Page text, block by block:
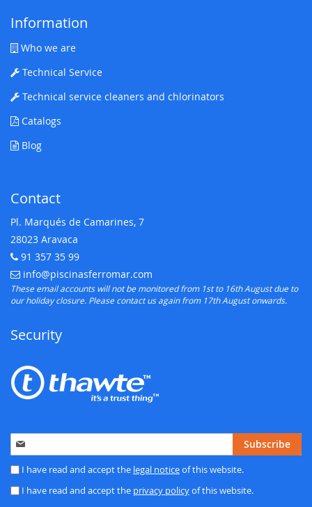
Information
Who we are
Technical Service
Technical service cleaners and chlorinators
Catalogs
Blog
Contact
Pl. Marqués de Camarines, 7
28023 Aravaca
Telephone:
91 357 35 99
E-mail:
info@piscinasferromar.com
These email accounts will not be monitored from 1st to 16th August due to
our holiday closure. Please contact us again from 17th August onwards.
Security
Sign
Up
for
Newsletter:
Subscribe
I have read and accept the legal noticeof this website.
I have read and accept the privacy policyof this website.